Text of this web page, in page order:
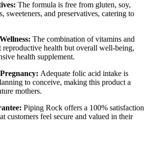
The formula is free from gluten, soy,
sweeteners, and preservatives, catering to
The combination of vitamins and
reproductive health but overall well-being,
health supplement.
Adequate folic acid intake is
to conceive, making this product a
mothers.
Piping Rock offers a 100% satisfaction
customers feel secure and valued in their